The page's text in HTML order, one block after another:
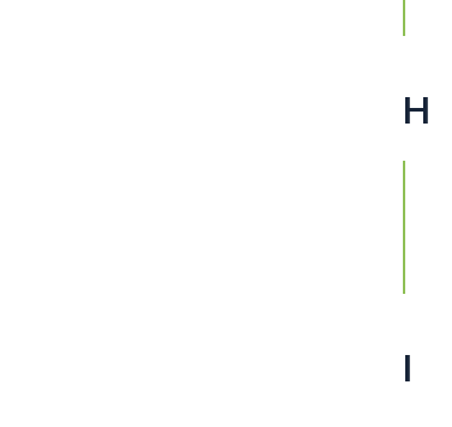
H
I